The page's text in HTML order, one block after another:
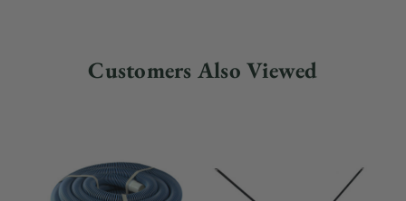
Customers Also Viewed